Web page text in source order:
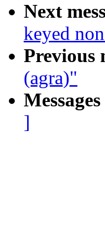
Next
keyed
Previous
(agra)"
]